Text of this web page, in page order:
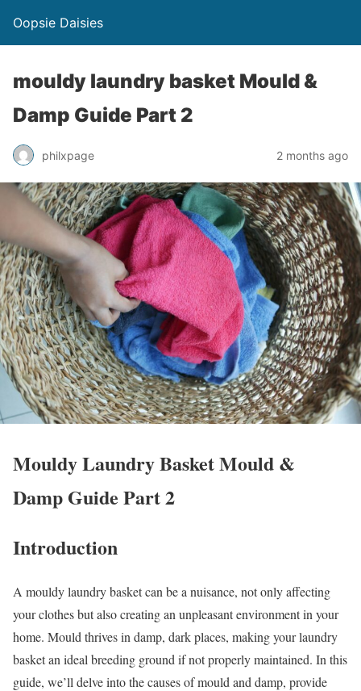
Oopsie Daisies
mouldy laundry basket Mould &
Damp Guide Part 2
philxpage 2 months ago
Mouldy Laundry Basket Mould &
Damp Guide Part 2
Introduction
A mouldy laundry basket can be a nuisance, not only affecting
your clothes but also creating an unpleasant environment in your
home. Mould thrives in damp, dark places, making your laundry
basket an ideal breeding ground if not properly maintained. In this
guide, we’ll delve into the causes of mould and damp, provide